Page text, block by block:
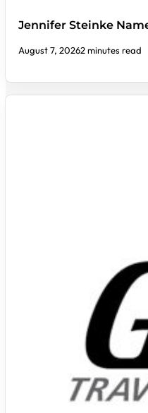
Jennifer Steinke
August 7, 20262 minutes read